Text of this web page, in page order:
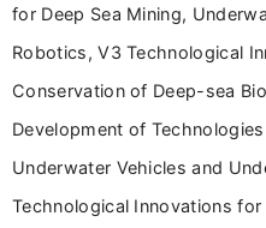
for Deep Sea Mining,
Robotics, V3 Technological
Conservation of Deep-sea
Development of
Underwater Vehicles and
Technological Innovations